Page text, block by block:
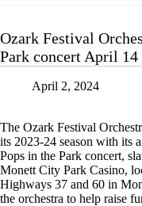
Oct.
13
Ozark Festival
Park concert April 14
April 2, 2024
The Ozark Festival
its 2023-24 season with its
Pops in the Park concert,
Monett City Park Casino,
Highways 37 and 60 in
the orchestra to help raise